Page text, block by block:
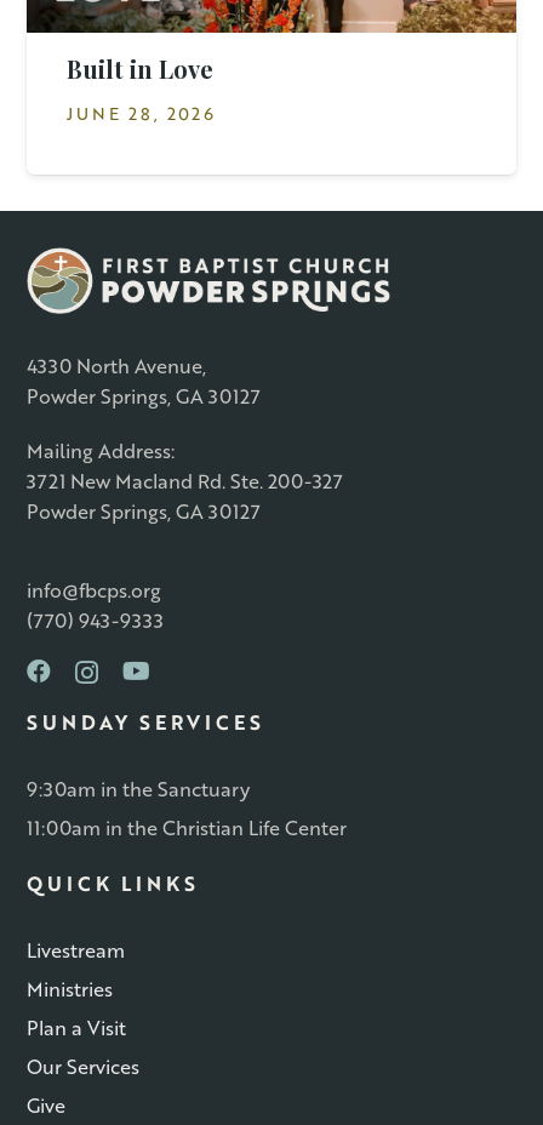
Built in Love
JUNE 28, 2026
4330 North Avenue,
Powder Springs, GA 30127
Mailing Address:
3721 New Macland Rd. Ste. 200-327
Powder Springs, GA 30127
info@fbcps.org
(770) 943-9333
SUNDAY SERVICES
9:30am in the Sanctuary
11:00am in the Christian Life Center
QUICK LINKS
Livestream
Ministries
Plan a Visit
Our Services
Give